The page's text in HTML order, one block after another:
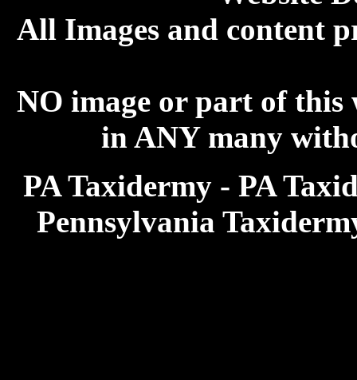
All Images and content
NO image or part of this
in ANY many
PA Taxidermy - PA
Pennsylvania